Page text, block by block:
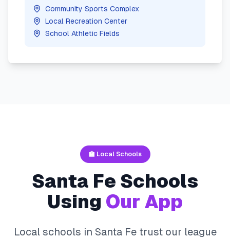
Community Sports Complex
Local Recreation Center
School Athletic Fields
🏫 Local Schools
Santa Fe Schools
Using Our App
Local schools in Santa Fetrust our league